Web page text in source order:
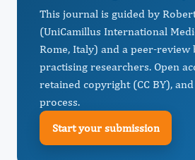
This journal is guided by
(UniCamillus International
Rome, Italy) and a peer-review
practising researchers. Open
retained copyright (CC BY),
process.
Start your submission